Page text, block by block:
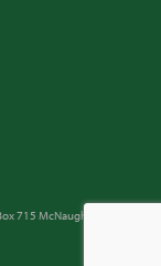
715 McNaughton, WI 54543